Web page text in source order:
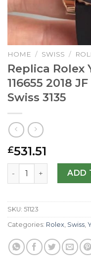
HOME / SWISS /
Replica Rolex
116655 2018
Swiss 3135
£531.51
Replica Rolex Yacht-
ADD
SKU: 51123
Categories: Rolex, Swiss,